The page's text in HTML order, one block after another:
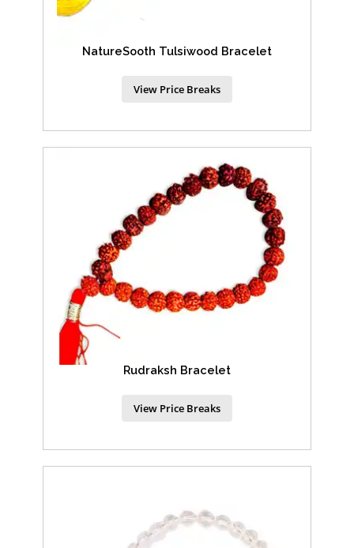
NatureSooth Tulsiwood Bracelet
View Price Breaks
Rudraksh Bracelet
View Price Breaks